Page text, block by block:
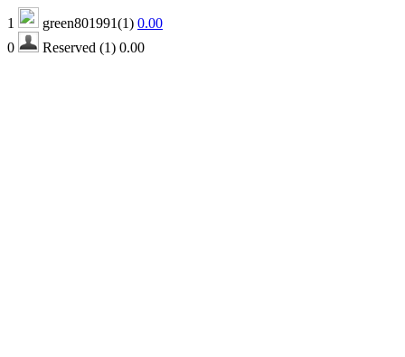
1 green801991(1) 0.00
0
Reserved (1) 0.00